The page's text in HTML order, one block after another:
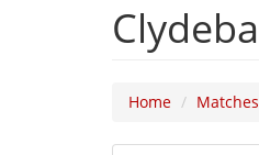
Home Matches